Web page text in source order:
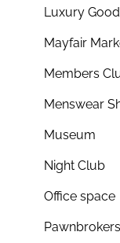
Luxury
Mayfair
Members
Menswear
Museum
Night Club
Office space
Pawnbrokers